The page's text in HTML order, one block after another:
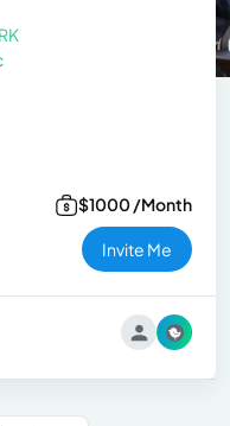
$1000 /Month
Invite Me